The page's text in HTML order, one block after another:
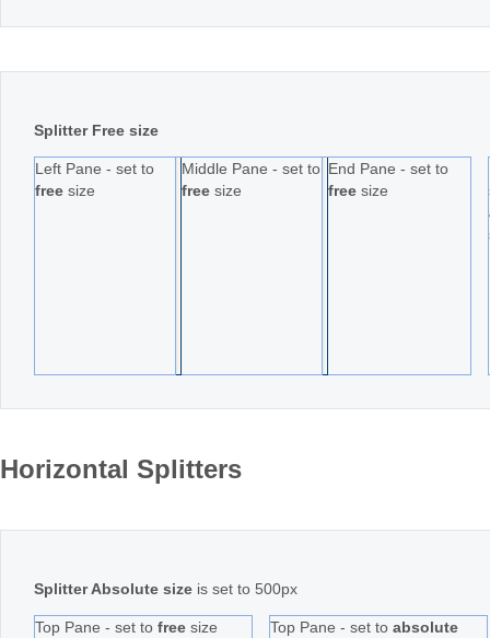
Splitter Free size
Left Pane - set to
free size
Middle Pane - set to
free size
End Pane - set to
free size
Horizontal Splitters
Splitter Absolute size is set to 500px
Top Pane - set to free size Top Pane - set to absolute